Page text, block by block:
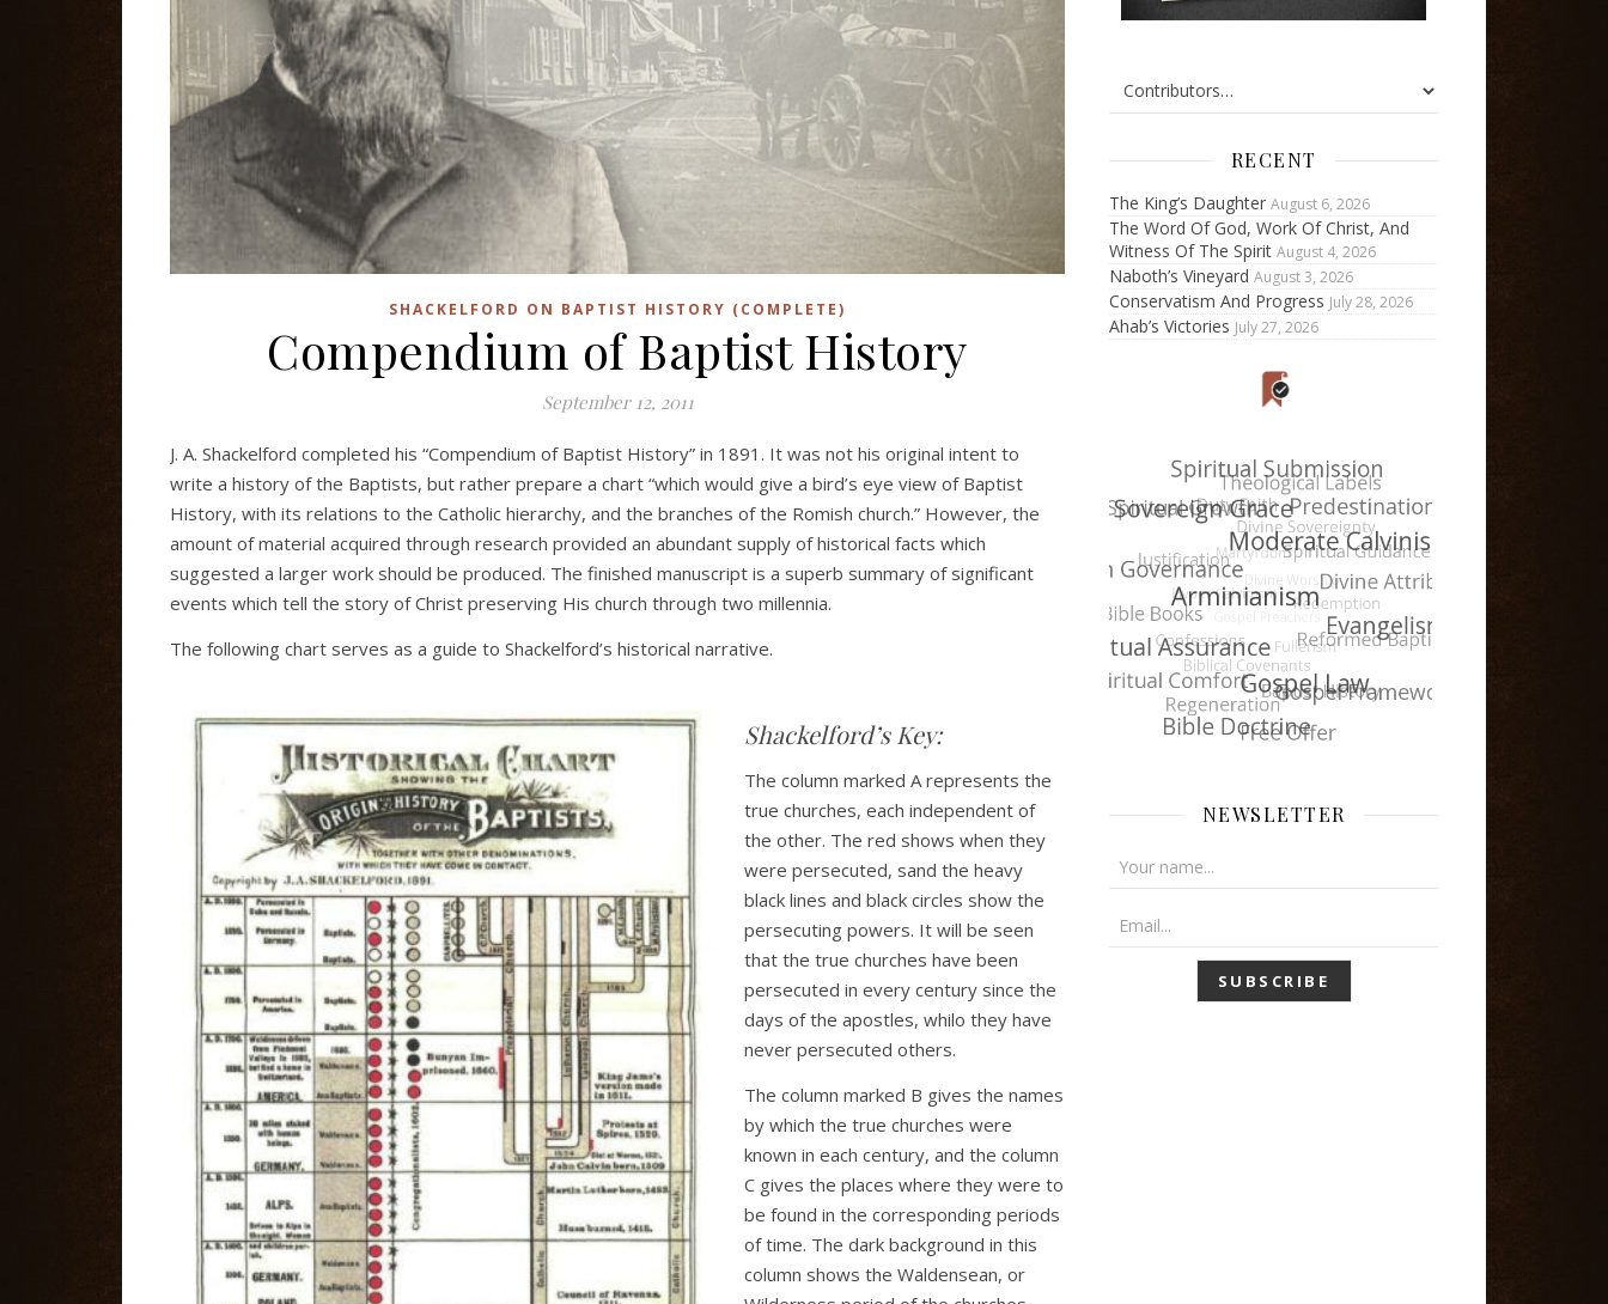
SHACKELFORD ON BAPTIST HISTORY (COMPLETE)
Compendium of Baptist History
September 12, 2011
J. A. Shackelford completed his “Compendium of Baptist History” in 1891. It was not his original intent to
write a history of the Baptists, but rather prepare a chart “which would give a bird’s eye view of Baptist
History, with its relations to the Catholic hierarchy, and the branches of the Romish church.” However, the
amount of material acquired through research provided an abundant supply of historical facts which
suggested a larger work should be produced. The finished manuscript is a superb summary of significant
events which tell the story of Christ preserving His church through two millennia.
The following chart serves as a guide to Shackelford’s historical narrative.
Shackelford’s Key:
The column marked A represents the
true churches, each independent of
the other. The red shows when they
were persecuted, sand the heavy
black lines and black circles show the
persecuting powers. It will be seen
that the true churches have been
persecuted in every century since the
days of the apostles, whilo they have
never persecuted others.
The column marked B gives the names
by which the true churches were
known in each century, and the column
C gives the places where they were to
be found in the corresponding periods
of time. The dark background in this
column shows the Waldensean, or
RECENT
The King’s Daughter August 6, 2026
The Word Of God, Work Of Christ, And
Witness Of The Spirit August 4, 2026
Naboth’s Vineyard August 3, 2026
Conservatism And Progress July 28, 2026
Ahab’s Victories July 27, 2026
NEWSLETTER